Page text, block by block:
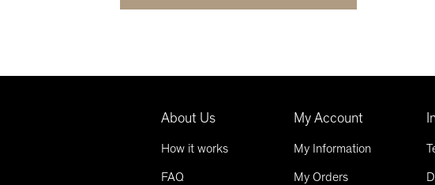
About Us
How it works
FAQ
My Account
My Information
My Orders